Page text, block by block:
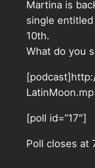
Martina is
single entitled
10th.
What do you
[poll id=”17″]
Poll closes at